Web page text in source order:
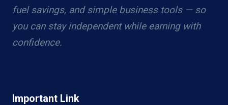
fuel savings, and simple business tools — so
you can stay independent while earning with
confidence.
Important Link